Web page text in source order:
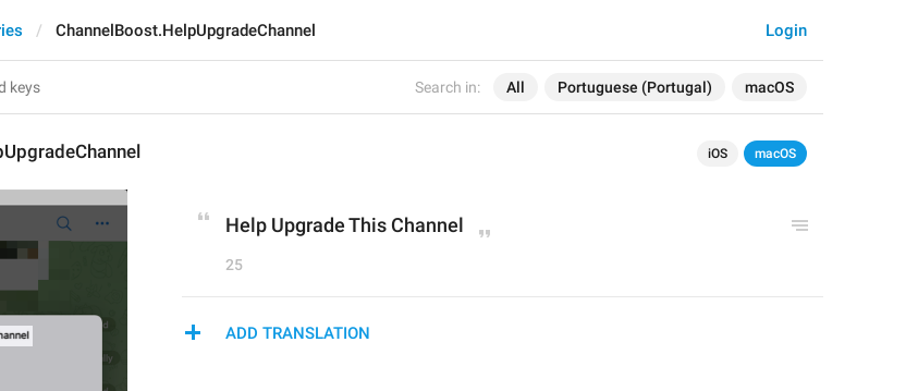
Search in: All Portuguese (Portugal) macOS
Login
ChannelBoost.HelpUpgradeChannel
iOS macOS
Help Upgrade This Channel
25
ADD TRANSLATION